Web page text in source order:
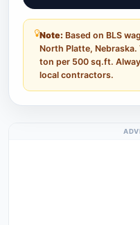
Note: Based on BLS
North Platte,
ton per 500 sq.ft.
local contractors.